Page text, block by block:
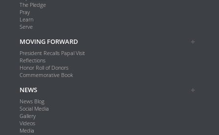
The Pledge
Pray
Learn
Serve
MOVING FORWARD
President Recalls Papal Visit
Reflections
Honor Roll of Donors
Commemorative Book
NEWS
News Blog
Social Media
Gallery
Videos
Media